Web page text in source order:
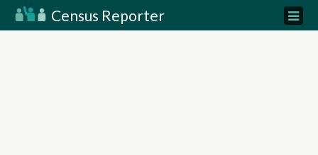
Census Reporter